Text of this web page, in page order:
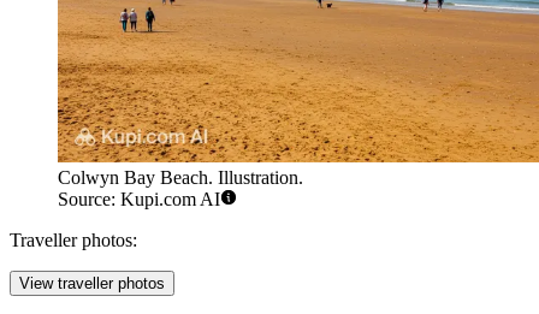
Colwyn Bay Beach. Illustration.
Source: Kupi.com AI
Traveller photos:
View traveller photos